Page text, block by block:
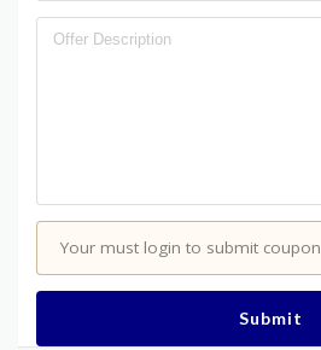
Your must login to submit coupon
Submit